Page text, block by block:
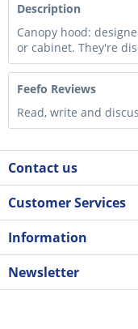
Description
Canopy hood:
or cabinet. They're
Feefo Reviews
Read, write and
Contact us
Customer Services
Information
Newsletter